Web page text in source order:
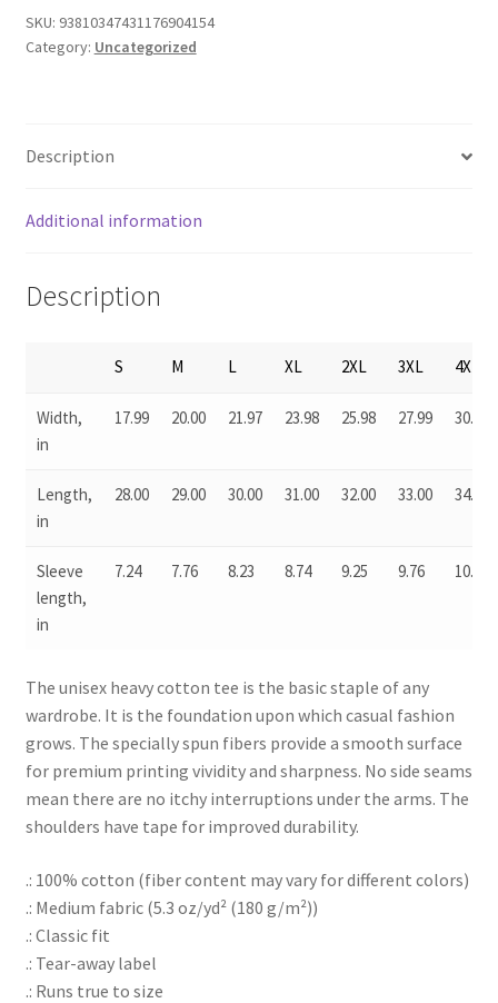
SKU: 93810347431176904154
Category: Uncategorized
Description
Additional information
Description
S M L XL 2XL 3XL 4XL
Width,
in
17.99 20.00 21.97 23.98 25.98 27.99 30.04
Length,
in
28.00 29.00 30.00 31.00 32.00 33.00 34.00
Sleeve
length,
in
7.24 7.76 8.23 8.74 9.25 9.76 10.24
The unisex heavy cotton tee is the basic staple of any
wardrobe. It is the foundation upon which casual fashion
grows. The specially spun fibers provide a smooth surface
for premium printing vividity and sharpness. No side seams
mean there are no itchy interruptions under the arms. The
shoulders have tape for improved durability.
.: 100% cotton (fiber content may vary for different colors)
.: Medium fabric (5.3 oz/yd² (180 g/m²))
.: Classic fit
.: Tear-away label
.: Runs true to size